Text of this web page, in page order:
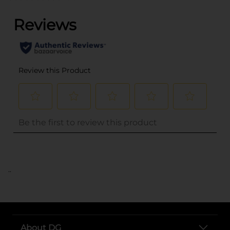
..
About DG